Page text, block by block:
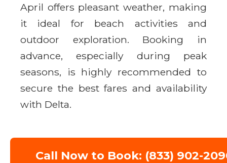
April offers pleasant weather, making
it ideal for beach activities and
outdoor exploration. Booking in
advance, especially during peak
seasons, is highly recommended to
secure the best fares and availability
with Delta.
Call Now to Book: (833) 902-